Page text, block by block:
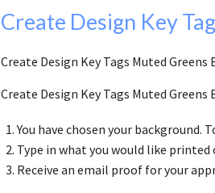
Create Design Key
Create Design Key Tags Muted
Create Design Key Tags Muted Greens
You have chosen your background.
Type in what you would like
Receive an email proof for your